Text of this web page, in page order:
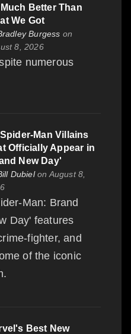
Better Than
We Got
Burgess on
8, 2026
numerous
Man Villains
Officially Appear in
New Day'
Dubielon August 8,
Man: Brand
Day' features
fighter, and
of the iconic
Best New